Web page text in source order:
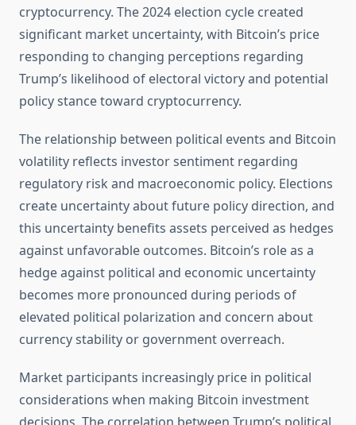
cryptocurrency. The 2024 election cycle created
significant market uncertainty, with Bitcoin’s price
responding to changing perceptions regarding
Trump’s likelihood of electoral victory and potential
policy stance toward cryptocurrency.
The relationship between political events and Bitcoin
volatility reflects investor sentiment regarding
regulatory risk and macroeconomic policy. Elections
create uncertainty about future policy direction, and
this uncertainty benefits assets perceived as hedges
against unfavorable outcomes. Bitcoin’s role as a
hedge against political and economic uncertainty
becomes more pronounced during periods of
elevated political polarization and concern about
currency stability or government overreach.
Market participants increasingly price in political
considerations when making Bitcoin investment